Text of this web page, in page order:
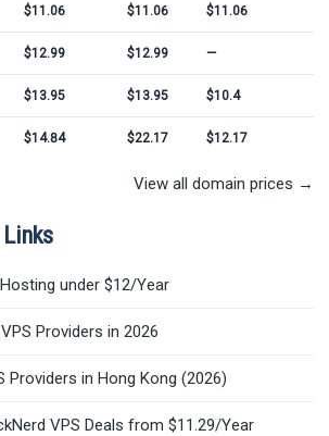
$11.06 $11.06 $11.06
$12.99 $12.99 —
$13.95 $13.95 $10.4
$14.84 $22.17 $12.17
View all domain prices →
under $12/Year
Providers in 2026
Providers in Hong Kong (2026)
VPS Deals from $11.29/Year